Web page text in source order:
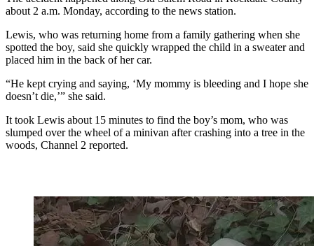
about 2 a.m. Monday, according to the news station.
Lewis, who was returning home from a family gathering when she
spotted the boy, said she quickly wrapped the child in a sweater and
placed him in the back of her car.
“He kept crying and saying, ‘My mommy is bleeding and I hope she
doesn’t die,’” she said.
It took Lewis about 15 minutes to find the boy’s mom, who was
slumped over the wheel of a minivan after crashing into a tree in the
woods, Channel 2 reported.